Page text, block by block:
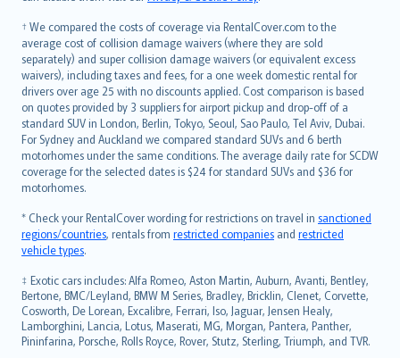
† We compared the costs of coverage via RentalCover.com to the
average cost of collision damage waivers (where they are sold
separately) and super collision damage waivers (or equivalent excess
waivers), including taxes and fees, for a one week domestic rental for
drivers over age 25 with no discounts applied. Cost comparison is based
on quotes provided by 3 suppliers for airport pickup and drop-off of a
standard SUV in London, Berlin, Tokyo, Seoul, Sao Paulo, Tel Aviv, Dubai.
For Sydney and Auckland we compared standard SUVs and 6 berth
motorhomes under the same conditions. The average daily rate for SCDW
coverage for the selected dates is $24 for standard SUVs and $36 for
motorhomes.
* Check your RentalCover wording for restrictions on travel in sanctioned
regions/countries, rentals from restricted companies and restricted
vehicle types.
‡ Exotic cars includes: Alfa Romeo, Aston Martin, Auburn, Avanti, Bentley,
Bertone, BMC/Leyland, BMW M Series, Bradley, Bricklin, Clenet, Corvette,
Cosworth, De Lorean, Excalibre, Ferrari, Iso, Jaguar, Jensen Healy,
Lamborghini, Lancia, Lotus, Maserati, MG, Morgan, Pantera, Panther,
Pininfarina, Porsche, Rolls Royce, Rover, Stutz, Sterling, Triumph, and TVR.
Slovenščina
Українська
Tiếng Việt